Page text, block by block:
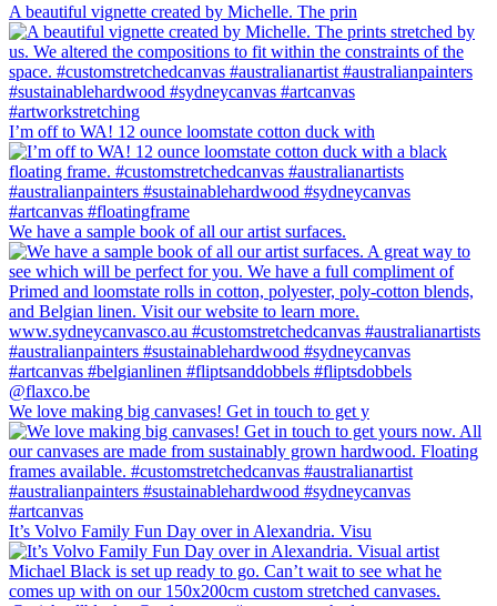
A beautiful vignette created by Michelle. The prin
I’m off to WA! 12 ounce loomstate cotton duck with
We have a sample book of all our artist surfaces.
We love making big canvases! Get in touch to get y
It’s Volvo Family Fun Day over in Alexandria. Visu